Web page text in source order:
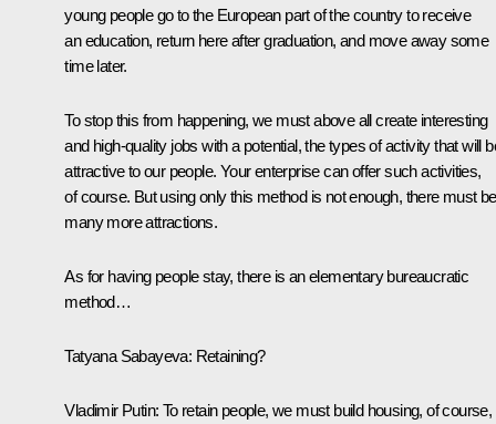
young people go to the European part of the country to receive
an education, return here after graduation, and move away some
time later.
To stop this from happening, we must above all create interesting
and high-quality jobs with a potential, the types of activity that will
attractive to our people. Your enterprise can offer such activities,
of course. But using only this method is not enough, there must be
many more attractions.
As for having people stay, there is an elementary bureaucratic
method…
Tatyana Sabayeva: Retaining?
Vladimir Putin: To retain people, we must build housing, of course,